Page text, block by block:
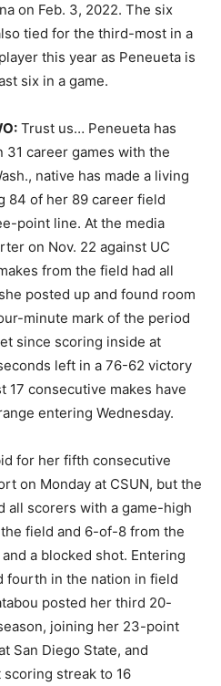
on Feb. 3, 2022. The six
tied for the third-most in a
this year as Peneueta is
six in a game.
Trust us… Peneueta has
career games with the
native has made a living
84 of her 89 career field
point line. At the media
on Nov. 22 against UC
from the field had all
posted up and found room
minute mark of the period
since scoring inside at
left in a 76-62 victory
17 consecutive makes have
entering Wednesday.
for her fifth consecutive
on Monday at CSUN, but the
all scorers with a game-high
field and 6-of-8 from the
a blocked shot. Entering
fourth in the nation in field
posted her third 20-
joining her 23-point
San Diego State, and
streak to 16